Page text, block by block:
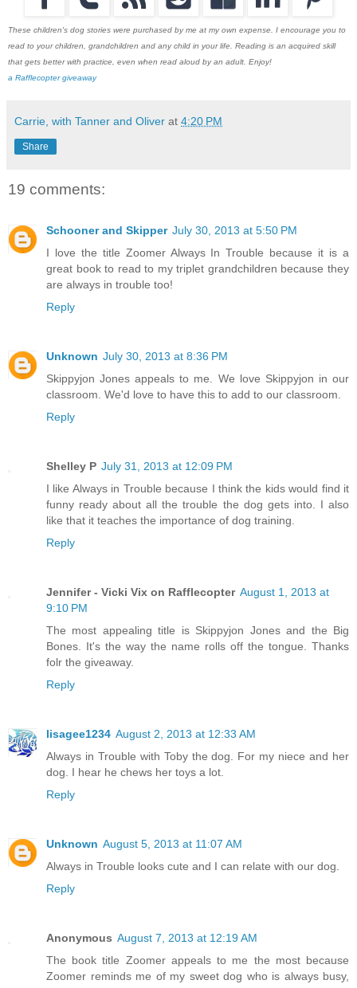
These children's dog stories were purchased by me at my own expense. I encourage you to
read to your children, grandchildren and any child in your life. Reading is an acquired skill
that gets better with practice, even when read aloud by an adult. Enjoy!
a Rafflecopter giveaway
Carrie, with Tanner and Oliver at 4:20 PM
Share
19 comments:
Schooner and Skipper July 30, 2013 at 5:50 PM
I love the title Zoomer Always In Trouble because it is a
great book to read to my triplet grandchildren because they
are always in trouble too!
Reply
Unknown July 30, 2013 at 8:36 PM
Skippyjon Jones appeals to me. We love Skippyjon in our
classroom. We'd love to have this to add to our classroom.
Reply
Shelley P July 31, 2013 at 12:09 PM
I like Always in Trouble because I think the kids would find it
funny ready about all the trouble the dog gets into. I also
like that it teaches the importance of dog training.
Reply
Jennifer - Vicki Vix on Rafflecopter August 1, 2013 at
9:10 PM
The most appealing title is Skippyjon Jones and the Big
Bones. It's the way the name rolls off the tongue. Thanks
folr the giveaway.
Reply
lisagee1234 August 2, 2013 at 12:33 AM
Always in Trouble with Toby the dog. For my niece and her
dog. I hear he chews her toys a lot.
Reply
Unknown August 5, 2013 at 11:07 AM
Always in Trouble looks cute and I can relate with our dog.
Reply
Anonymous August 7, 2013 at 12:19 AM
The book title Zoomer appeals to me the most because
Zoomer reminds me of my sweet dog who is always busy,